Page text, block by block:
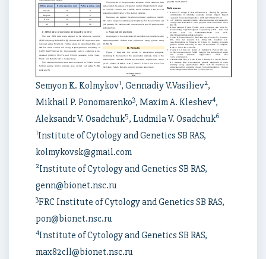
Semyon K. Kolmykov1, Gennadiy V.Vasiliev2,
Mikhail P. Ponomarenko3, Maxim A. Kleshev4,
Aleksandr V. Osadchuk5, Ludmila V. Osadchuk6
1Institute of Cytology and Genetics SB RAS,
kolmykovsk@gmail.com
2Institute of Cytology and Genetics SB RAS,
genn@bionet.nsc.ru
3FRC Institute of Cytology and Genetics SB RAS,
pon@bionet.nsc.ru
4Institute of Cytology and Genetics SB RAS,
max82cll@bionet.nsc.ru